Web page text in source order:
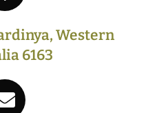
Western
6163